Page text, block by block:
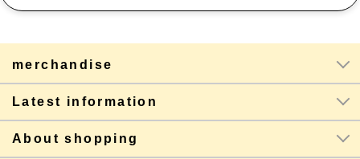
merchandise
Latest information
About shopping